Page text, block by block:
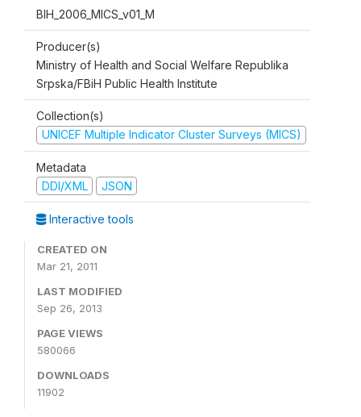
BIH_2006_MICS_v01_M
Producer(s)
Ministry of Health and Social Welfare Republika
Srpska/FBiH Public Health Institute
Collection(s)
UNICEF Multiple Indicator Cluster Surveys (MICS)
Metadata
DDI/XML
JSON
Interactive tools
CREATED ON
Mar 21, 2011
LAST MODIFIED
Sep 26, 2013
PAGE VIEWS
580066
DOWNLOADS
11902